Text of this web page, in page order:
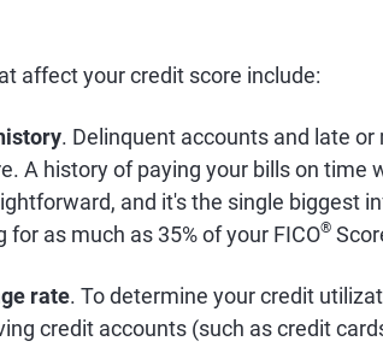
affect your credit score include:
. Delinquent accounts and late
A history of paying your bills on time
and it's the single biggest
for as much as 35% of your FICO®
rate. To determine your credit
credit accounts (such as credit